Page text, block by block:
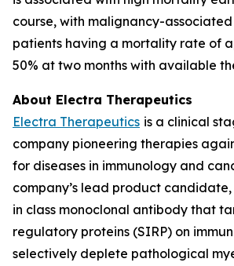
course, with malignancy-
patients having a mortality rate of
50% at two months with available
About Electra Therapeutics
Electra Therapeutics is a clinical
company pioneering therapies
for diseases in immunology and
company’s lead product candidate,
in class monoclonal antibody that
regulatory proteins (SIRP) on
selectively deplete pathological